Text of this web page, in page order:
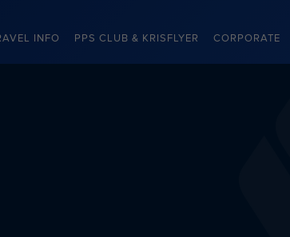
INFO PPS CLUB & KRISFLYER CORPORATE